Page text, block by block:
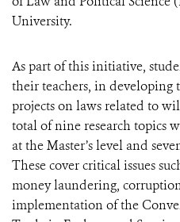
University.
As part of this initiative,
their teachers, in developing
projects on laws related to
total of nine research topics
at the Master’s level and
These cover critical issues
money laundering,
implementation of the